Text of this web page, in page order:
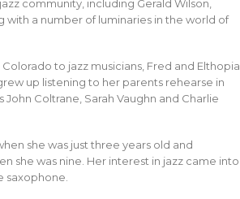
community, including Gerald Wilson,
a number of luminaries in the world of
to jazz musicians, Fred and Elthopia
up listening to her parents rehearse in
Coltrane, Sarah Vaughn and Charlie
she was just three years old and
she was nine. Her interest in jazz came into
saxophone.